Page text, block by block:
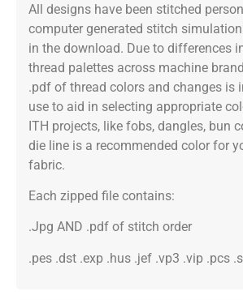
All designs have been stitched
computer generated stitch
in the download. Due to differences
thread palettes across machine
.pdf of thread colors and changes is
use to aid in selecting appropriate
ITH projects, like fobs, dangles, bun
die line is a recommended color for
fabric.
Each zipped file contains:
.Jpg AND .pdf of stitch order
.pes .dst .exp .hus .jef .vp3 .vip .pcs